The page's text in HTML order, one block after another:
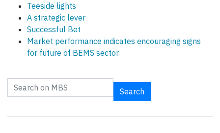
Teeside lights
A strategic lever
Successful Bet
Market performance indicates encouraging signs
for future of BEMS sector
Search